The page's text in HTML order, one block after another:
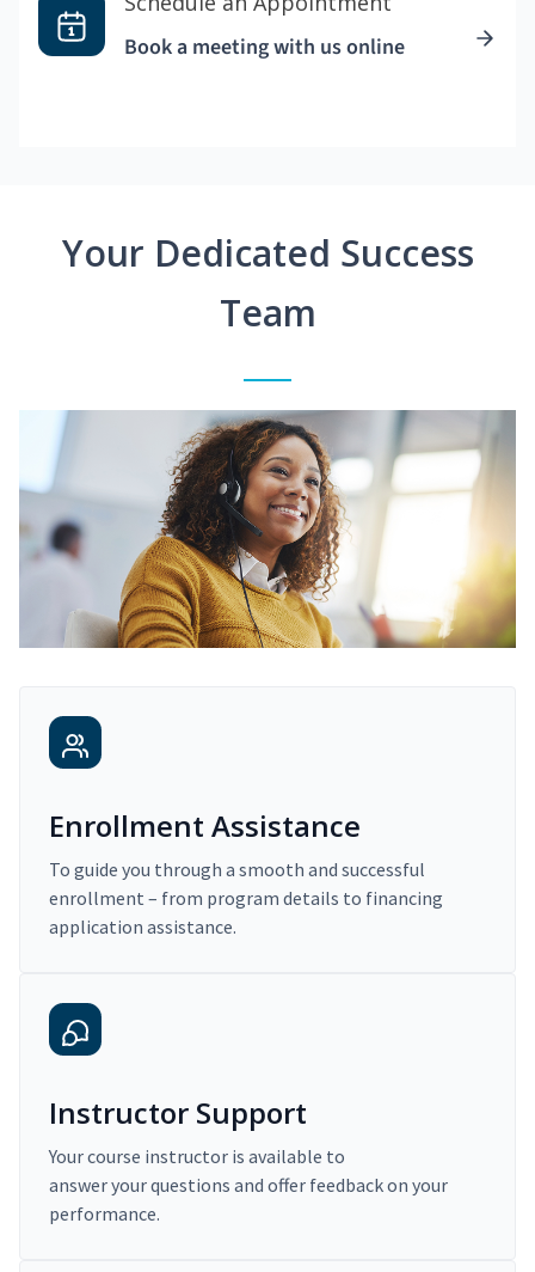
Book a meeting with us online
Your Dedicated Success
Team
Enrollment Assistance
To guide you through a smooth and successful
enrollment – from program details to financing
application assistance.
Instructor Support
Your course instructor is available to
answer your questions and offer feedback on your
performance.